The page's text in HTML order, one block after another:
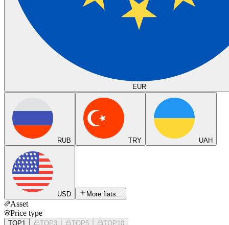
EUR
RUB TRY UAH
USD More fiats...
Asset
Price type
TOP1 TOP3 TOP5 TOP10